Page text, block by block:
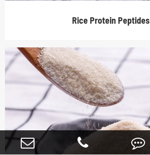
Rice Protein Peptides